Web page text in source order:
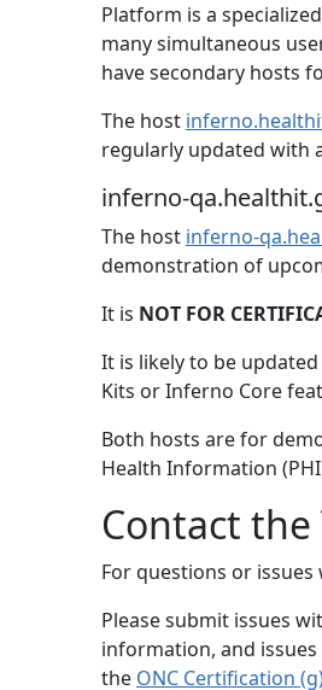
Platform is a
many simultaneous
have secondary hosts
The host
regularly updated with
inferno-
The host inferno-
demonstration of
It is NOT FOR
It is likely to be
Kits or Inferno Core
Both hosts are for
Health Information
Contact the
For questions or
Please submit issues
information, and issues
the ONC Certification